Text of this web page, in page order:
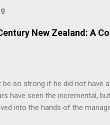
New Zealand: A
so strong if he did not have
have seen the incremental,
into the hands of the